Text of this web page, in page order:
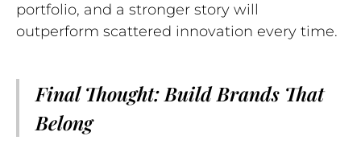
portfolio, and a stronger story will
outperform scattered innovation every time.
Final Thought: Build Brands That
Belong